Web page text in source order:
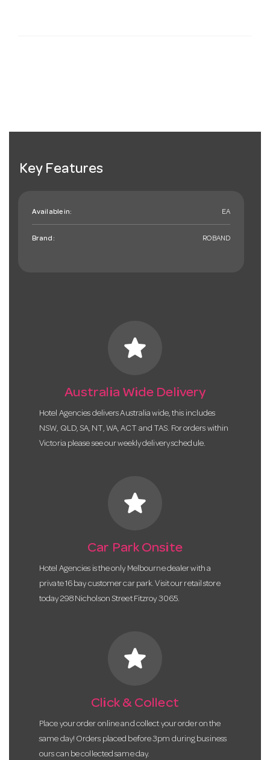
Key Features
Available in: EA
Brand: ROBAND
star
Australia Wide Delivery
Hotel Agencies delivers Australia wide, this includes
NSW, QLD, SA, NT, WA, ACT and TAS. For orders within
Victoria please see our weekly delivery schedule.
star
Car Park Onsite
Hotel Agencies is the only Melbourne dealer with a
private 16 bay customer car park. Visit our retail store
today 298 Nicholson Street Fitzroy 3065.
star
Click & Collect
Place your order online and collect your order on the
same day! Orders placed before 3pm during business
ours can be collected same day.